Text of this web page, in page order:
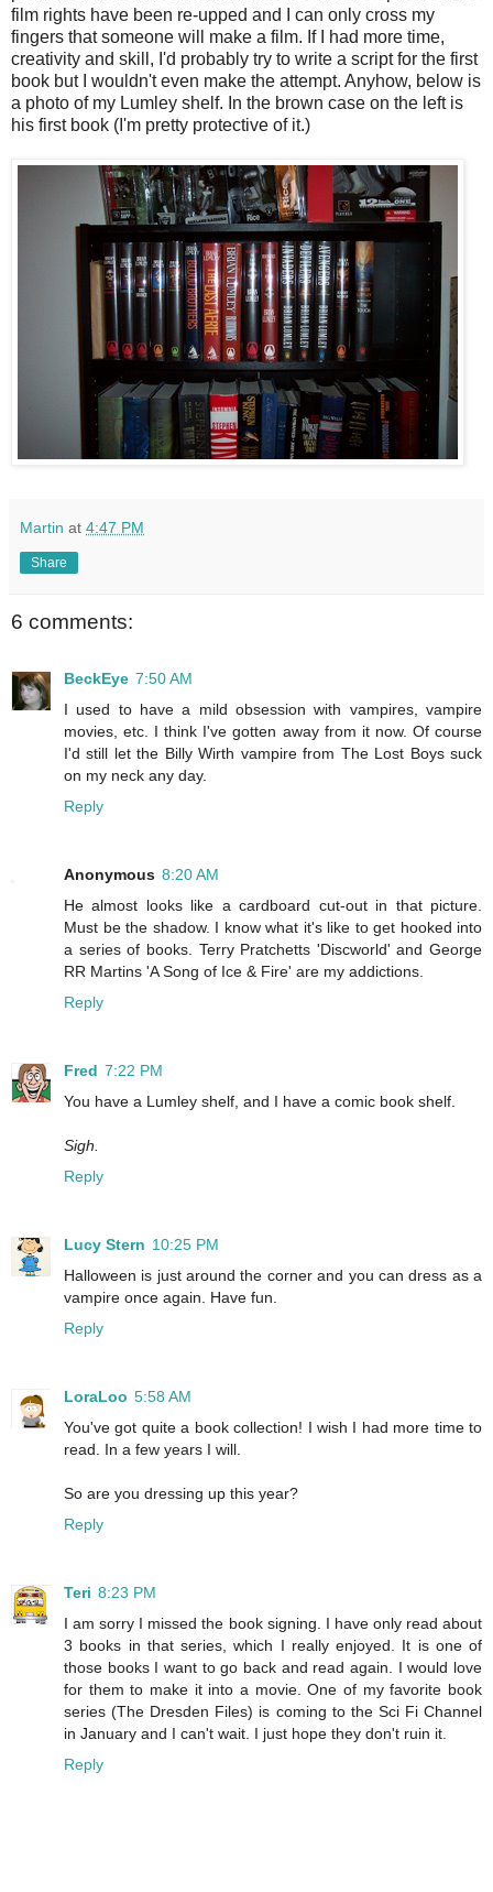
film rights have been re-upped and I can only cross my
fingers that someone will make a film. If I had more time,
creativity and skill, I'd probably try to write a script for the first
book but I wouldn't even make the attempt. Anyhow, below is
a photo of my Lumley shelf. In the brown case on the left is
his first book (I'm pretty protective of it.)
Martin at 4:47 PM
Share
6 comments:
BeckEye 7:50 AM
I used to have a mild obsession with vampires, vampire
movies, etc. I think I've gotten away from it now. Of course
I'd still let the Billy Wirth vampire from The Lost Boys suck
on my neck any day.
Reply
Anonymous 8:20 AM
He almost looks like a cardboard cut-out in that picture.
Must be the shadow. I know what it's like to get hooked into
a series of books. Terry Pratchetts 'Discworld' and George
RR Martins 'A Song of Ice & Fire' are my addictions.
Reply
Fred 7:22 PM
You have a Lumley shelf, and I have a comic book shelf.
Sigh.
Reply
Lucy Stern 10:25 PM
Halloween is just around the corner and you can dress as a
vampire once again. Have fun.
Reply
LoraLoo 5:58 AM
You've got quite a book collection! I wish I had more time to
read. In a few years I will.
So are you dressing up this year?
Reply
Teri 8:23 PM
I am sorry I missed the book signing. I have only read about
3 books in that series, which I really enjoyed. It is one of
those books I want to go back and read again. I would love
for them to make it into a movie. One of my favorite book
series (The Dresden Files) is coming to the Sci Fi Channel
in January and I can't wait. I just hope they don't ruin it.
Reply